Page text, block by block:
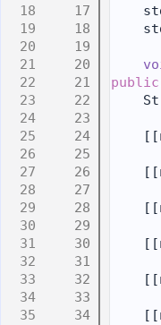
   17
   18
   19
   20
   21
public
   22
   23
   24
   25
   26
   27
   28
   29
   30
   31
   32
   33
   34